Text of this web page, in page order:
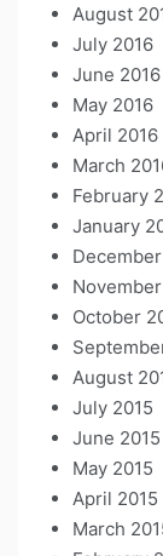
August
July 2016
June 2016
May 2016
April 2016
March
February
January
October
August
July 2015
June 2015
May 2015
April 2015
March